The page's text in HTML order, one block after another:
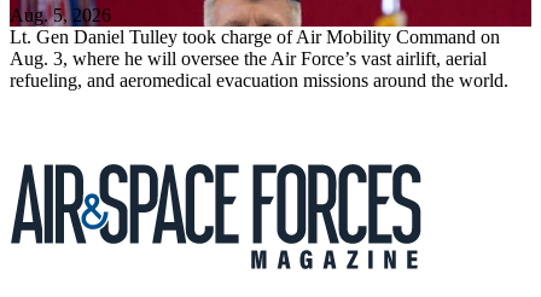
Aug. 5, 2026
Lt. Gen Daniel Tulley took charge of Air Mobility Command on
Aug. 3, where he will oversee the Air Force’s vast airlift, aerial
refueling, and aeromedical evacuation missions around the world.